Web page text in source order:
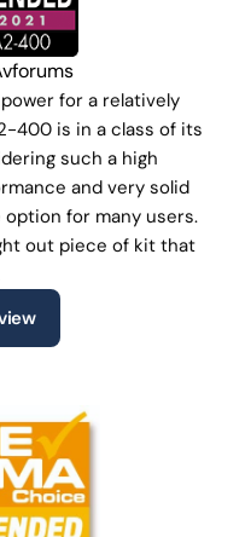
for a relatively
400 is in a class of its
such a high
and very solid
for many users.
out piece of kit that